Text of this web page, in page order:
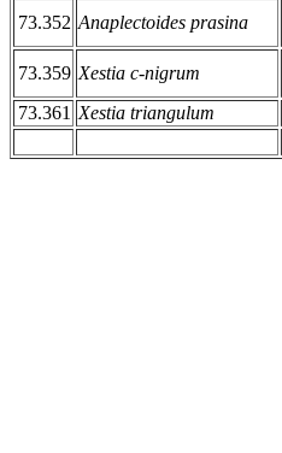
73.352 Anaplectoides prasina
73.359 Xestia c-nigrum
73.361 Xestia triangulum